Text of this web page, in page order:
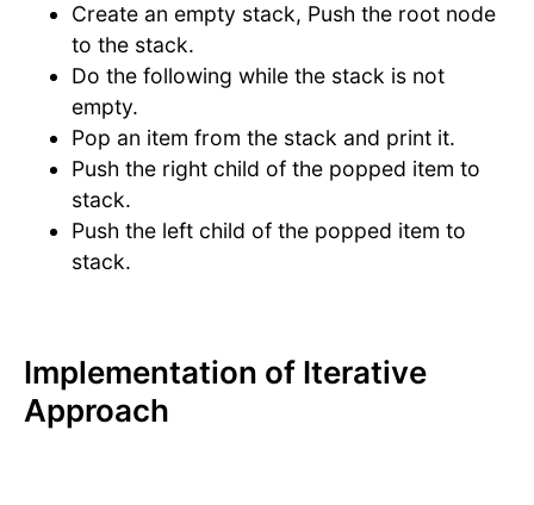
Create an empty stack, Push the root node
to the stack.
Do the following while the stack is not
empty.
Pop an item from the stack and print it.
Push the right child of the popped item to
stack.
Push the left child of the popped item to
stack.
Implementation of Iterative
Approach